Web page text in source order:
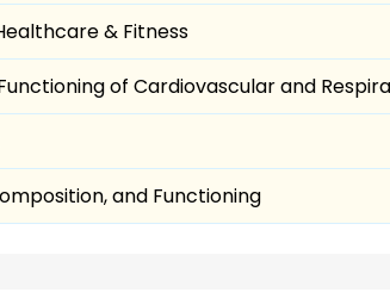
& Fitness
of Cardiovascular and
and Functioning